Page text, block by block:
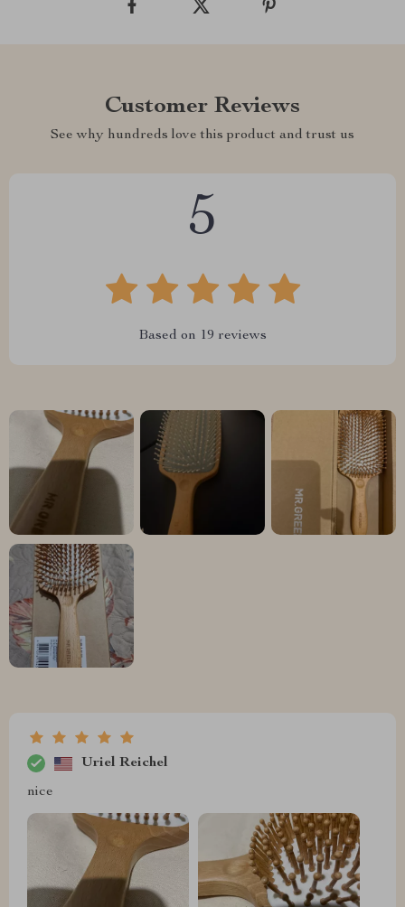
Customer Reviews
See why hundreds love this product and trust us
5
Based on 19 reviews
Uriel Reichel
nice